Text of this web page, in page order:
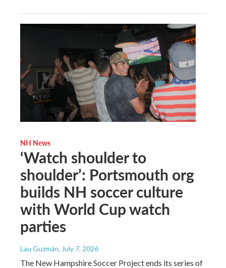
NH News
‘Watch shoulder to
shoulder’: Portsmouth org
builds NH soccer culture
with World Cup watch
parties
Lau Guzmán, July 7, 2026
The New Hampshire Soccer Project ends its series of